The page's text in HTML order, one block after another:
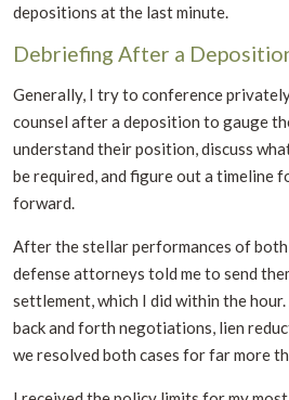
depositions at the last minute.
Debriefing After a
Generally, I try to conference
counsel after a deposition to gauge
understand their position, discuss
be required, and figure out a timeline
forward.
After the stellar performances of
defense attorneys told me to send
settlement, which I did within the
back and forth negotiations, lien
we resolved both cases for far more